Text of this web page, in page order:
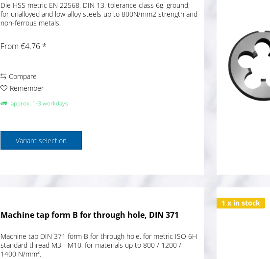
Die HSS metric EN 22568, DIN 13, tolerance class 6g, ground,
for unalloyed and low-alloy steels up to 800N/mm2 strength and
non-ferrous metals.
From €4.76 *
Compare
Remember
approx. 1-3 workdays
Variant selection
Machine tap form B for through hole, DIN 371
Machine tap DIN 371 form B for through hole, for metric ISO 6H
standard thread M3 - M10, for materials up to 800 / 1200 /
1400 N/mm².
1 x in stock